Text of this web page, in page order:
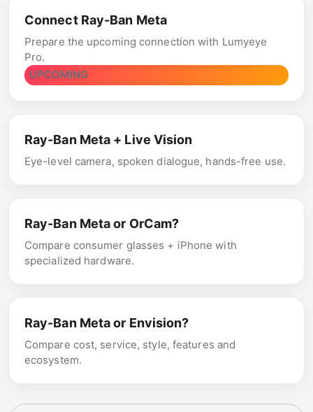
Connect Ray-Ban Meta
Prepare the upcoming connection with Lumyeye
Pro.
UPCOMING
Ray-Ban Meta + Live Vision
Eye-level camera, spoken dialogue, hands-free use.
Ray-Ban Meta or OrCam?
Compare consumer glasses + iPhone with
specialized hardware.
Ray-Ban Meta or Envision?
Compare cost, service, style, features and
ecosystem.